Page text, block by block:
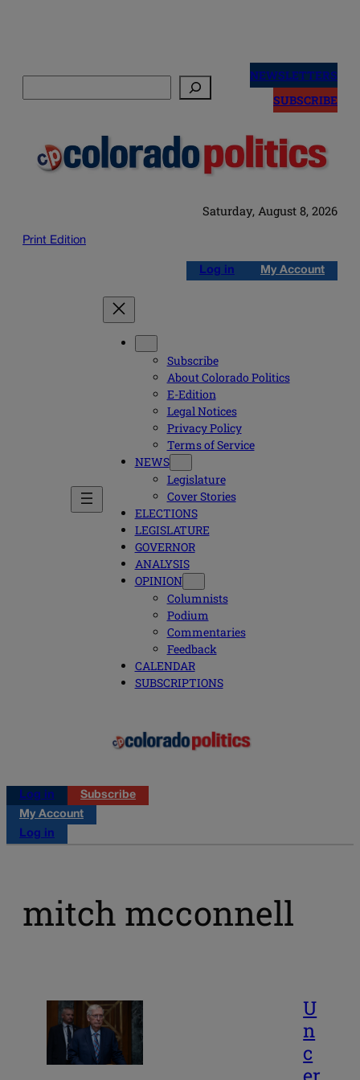
NEWSLETTERS
SUBSCRIBE
Saturday, August 8, 2026
Print Edition
Log in My Account
Subscribe
About Colorado Politics
E-Edition
Legal Notices
Privacy Policy
Terms of Service
NEWS
Legislature
Cover Stories
ELECTIONS
LEGISLATURE
GOVERNOR
ANALYSIS
OPINION
Columnists
Podium
Commentaries
Feedback
CALENDAR
SUBSCRIPTIONS
Log in
Subscribe
My Account
Log in
mitch mcconnell
U
n
c
er